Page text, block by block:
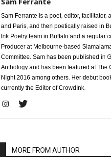
Sam Ferrante is a poet, editor,
and Paris, and then poetically raised in
Ink Poetry team in Buffalo and a regular
Producer at Melbourne-based
Committee. Sam has been published in
Anthology and has been featured at The
Night 2016 among others. Her debut
currently the Editor of CrowdInk.
MORE FROM AUTHOR